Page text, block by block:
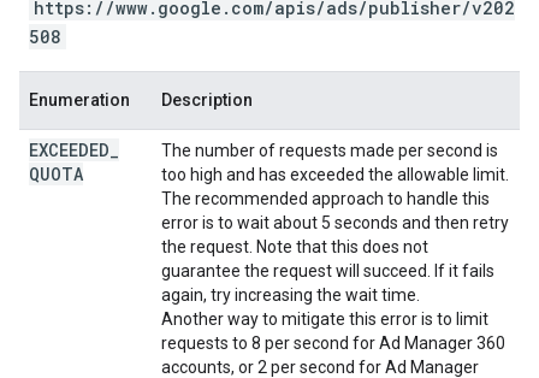
https://www.google.com/apis/ads/publisher/v202
508
Enumeration Description
EXCEEDED
QUOTA
The number of requests made per second is
too high and has exceeded the allowable limit.
The recommended approach to handle this
error is to wait about 5 seconds and then retry
the request. Note that this does not
guarantee the request will succeed. If it fails
again, try increasing the wait time.
Another way to mitigate this error is to limit
requests to 8 per second for Ad Manager 360
accounts, or 2 per second for Ad Manager